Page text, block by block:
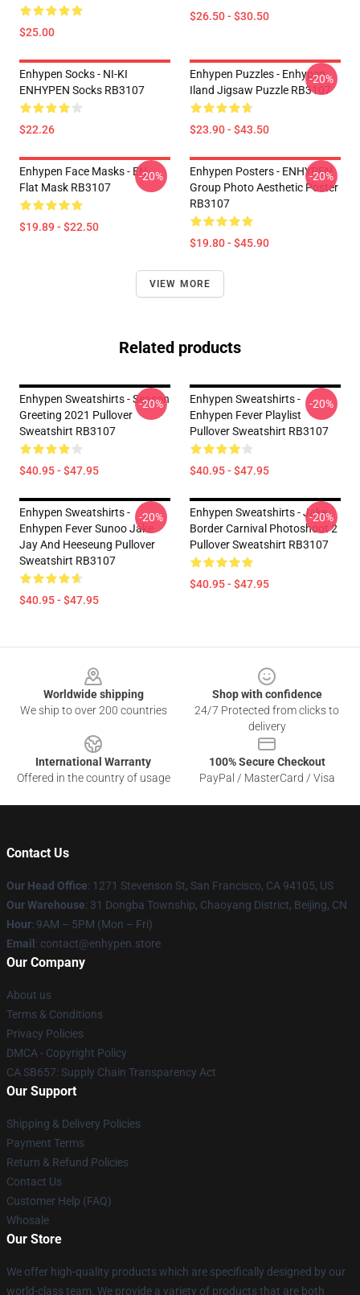
$25.00
$26.50 - $30.50
Enhypen Socks - NI-KI
ENHYPEN Socks RB3107
$22.26
Enhypen Puzzles - Enhypen
Iland Jigsaw Puzzle RB3107
$23.90 - $43.50
-20%
Enhypen Face Masks - EN-
Flat Mask RB3107
$19.89 - $22.50
-20%
Enhypen Posters - ENHYPEN
Group Photo Aesthetic Poster
RB3107
$19.80 - $45.90
-20%
VIEW MORE
Related products
Enhypen Sweatshirts - Season
Greeting 2021 Pullover
Sweatshirt RB3107
$40.95 - $47.95
-20%
Enhypen Sweatshirts -
Enhypen Fever Playlist
Pullover Sweatshirt RB3107
$40.95 - $47.95
-20%
Enhypen Sweatshirts -
Enhypen Fever Sunoo Jake
Jay And Heeseung Pullover
Sweatshirt RB3107
$40.95 - $47.95
-20%
Enhypen Sweatshirts - Jake
Border Carnival Photoshoot 2
Pullover Sweatshirt RB3107
$40.95 - $47.95
-20%
Worldwide shipping
We ship to over 200 countries
Shop with confidence
24/7 Protected from clicks to
delivery
International Warranty
Offered in the country of usage
100% Secure Checkout
PayPal / MasterCard / Visa
Contact Us
Our Head Office: 1271 Stevenson St, San Francisco, CA 94105, US
Our Warehouse: 31 Dongba Township, Chaoyang District, Beijing, CN
Hour: 9AM – 5PM (Mon – Fri)
Email : contact@enhypen.store
Our Company
About us
Terms & Conditions
Privacy Policies
DMCA - Copyright Policy
CA SB657: Supply Chain Transparency Act
Our Support
Shipping & Delivery Policies
Payment Terms
Return & Refund Policies
Contact Us
Customer Help (FAQ)
Whosale
Our Store
We offer high-quality products which are specifically designed by our
world-class team. We provide a variety of products that are both